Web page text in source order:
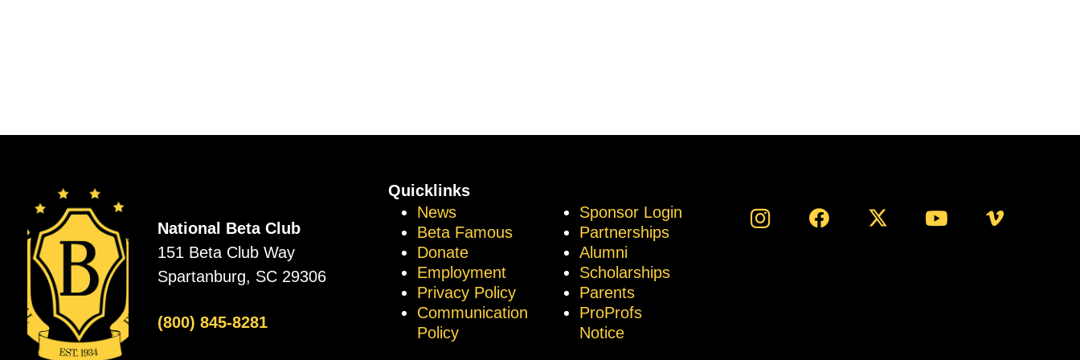
National Beta Club
151 Beta Club Way
Spartanburg, SC 29306
(800) 845-8281
Quicklinks
News
Beta Famous
Donate
Employment
Privacy Policy
Communication
Policy
Sponsor Login
Partnerships
Alumni
Scholarships
Parents
ProProfs
Notice